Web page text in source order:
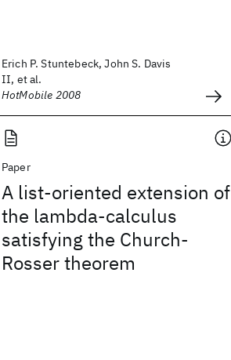
Erich P. Stuntebeck, John S. Davis
II, et al.
HotMobile 2008
Paper
A list-oriented extension of
the lambda-calculus
satisfying the Church-
Rosser theorem